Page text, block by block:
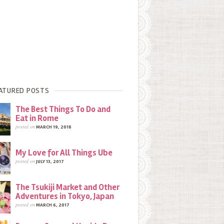
POSTS
The Best Things To Do and
Eat in Rome
posted onMARCH 19, 2018
My Love for All Things Ube
posted onJULY 13, 2017
The Tsukiji Market and Other
Adventures in Tokyo, Japan
posted onMARCH 6, 2017